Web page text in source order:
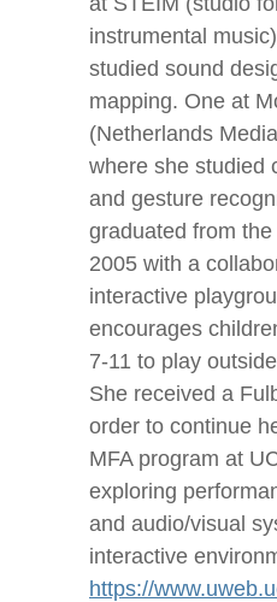
instrumental
studied sound
mapping. One at
(Netherlands
where she studied
and gesture
graduated from
2005 with a
interactive
encourages
7-11 to play
She received a
order to continue
MFA program at
exploring
and audio/visual
interactive
https://